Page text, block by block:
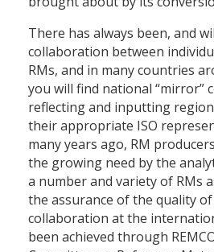
There has always been, and
collaboration between
RMs, and in many countries
you will find national “mirror”
reflecting and inputting
their appropriate ISO
many years ago, RM
the growing need by the
a number and variety of RMs
the assurance of the quality
collaboration at the
been achieved through